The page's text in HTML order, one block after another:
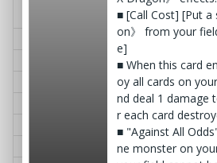
■ [Call Cost] [Put a
on》 from your
e]
■ When this card
oy all cards on
nd deal 1 damage
r each card
■ "Against All
ne monster on
† Bloodstained Dark
ow Ellis
Dimension Dragon,
Gar-Down
Magicat
Flame of Memories
Emplord, Zerberos